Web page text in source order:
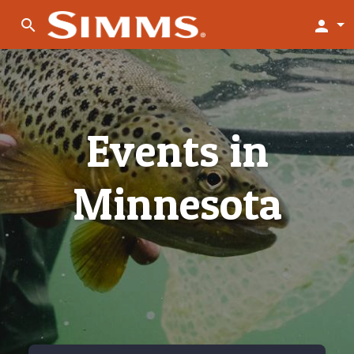
search person
Events in
Minnesota